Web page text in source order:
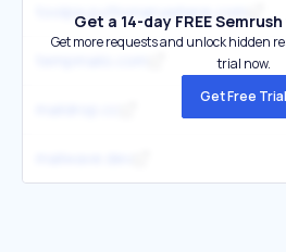
toolpix.pythonanywhere.com
Get a 14-day FREE
Get more requests and unlock hidden
trial now.
Get Free Trial